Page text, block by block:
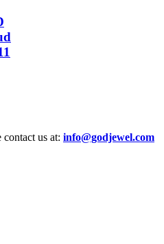
us at: info@godjewel.com